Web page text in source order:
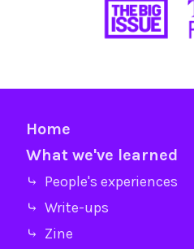
Home
What we've learned
⤷ People's experiences
⤷ Write-ups
⤷ Zine